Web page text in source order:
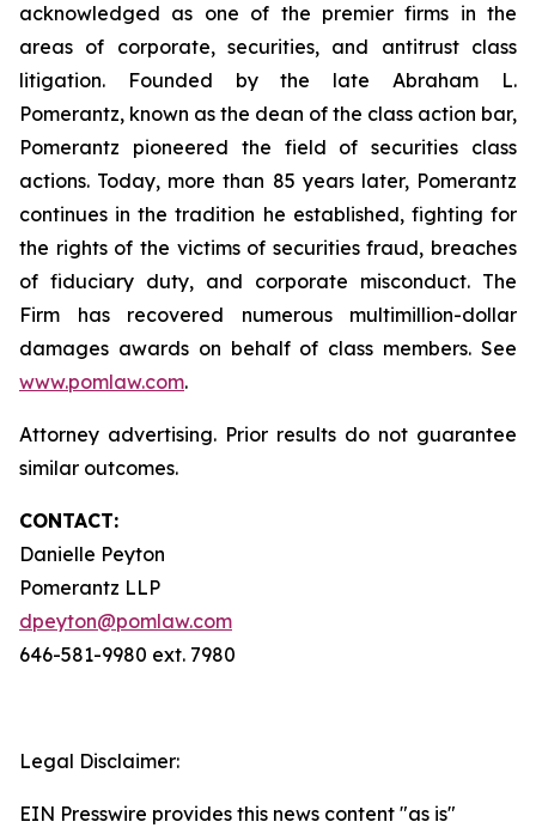
acknowledged as one of the premier firms in the
areas of corporate, securities, and antitrust class
litigation. Founded by the late Abraham L.
Pomerantz, known as the dean of the class action bar,
Pomerantz pioneered the field of securities class
actions. Today, more than 85 years later, Pomerantz
continues in the tradition he established, fighting for
the rights of the victims of securities fraud, breaches
of fiduciary duty, and corporate misconduct. The
Firm has recovered numerous multimillion-dollar
damages awards on behalf of class members. See
www.pomlaw.com.
Attorney advertising. Prior results do not guarantee
similar outcomes.
CONTACT:
Danielle Peyton
Pomerantz LLP
dpeyton@pomlaw.com
646-581-9980 ext. 7980
Legal Disclaimer:
EIN Presswire provides this news content "as is"